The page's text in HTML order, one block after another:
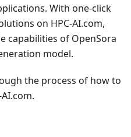
With one-click
on HPC-AI.com,
capabilities of OpenSora
model.
the process of how to